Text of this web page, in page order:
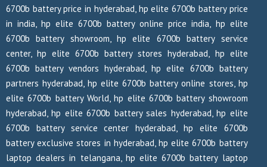
6700b battery price in hyderabad, hp elite 6700b battery price
in india, hp elite 6700b battery online price india, hp elite
6700b battery showroom, hp elite 6700b battery service
center, hp elite 6700b battery stores hyderabad, hp elite
6700b battery vendors hyderabad, hp elite 6700b battery
partners hyderabad, hp elite 6700b battery online stores, hp
elite 6700b battery World, hp elite 6700b battery showroom
hyderabad, hp elite 6700b battery sales hyderabad, hp elite
6700b battery service center hyderabad, hp elite 6700b
battery exclusive stores in hyderabad, hp elite 6700b battery
laptop dealers in telangana, hp elite 6700b battery laptop